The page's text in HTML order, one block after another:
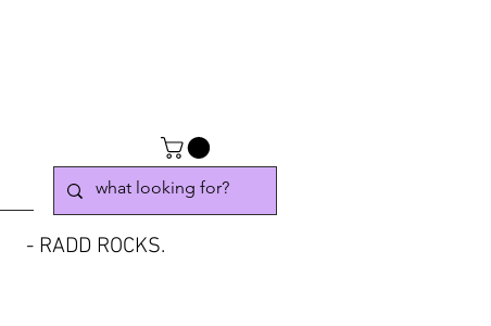
- RADD ROCKS.